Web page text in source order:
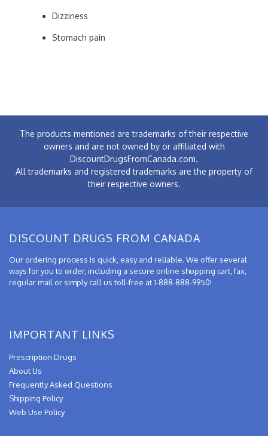
Dizziness
Stomach pain
The products mentioned are trademarks of their respective
owners and are not owned by or affiliated with
DiscountDrugsFromCanada.com.
All trademarks and registered trademarks are the property of
their respective owners.
DISCOUNT DRUGS FROM CANADA
Our ordering process is quick, easy and reliable. We offer several
ways for you to order, including a secure online shopping cart, fax,
regular mail or simply call us toll-free at 1-888-888-9950!
IMPORTANT LINKS
Prescription Drugs
About Us
Frequently Asked Questions
Shipping Policy
Web Use Policy